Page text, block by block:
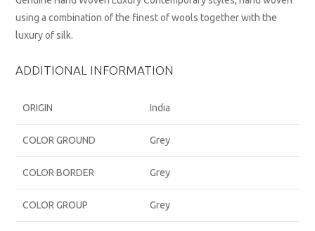
using a combination of the finest of wools together with the
luxury of silk.
ADDITIONAL INFORMATION
ORIGIN India
COLOR GROUND Grey
COLOR BORDER Grey
COLOR GROUP Grey